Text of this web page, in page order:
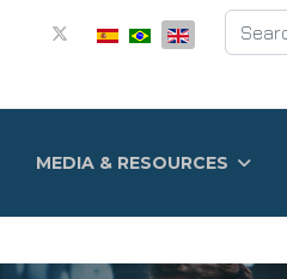
Search
MEDIA & RESOURCES